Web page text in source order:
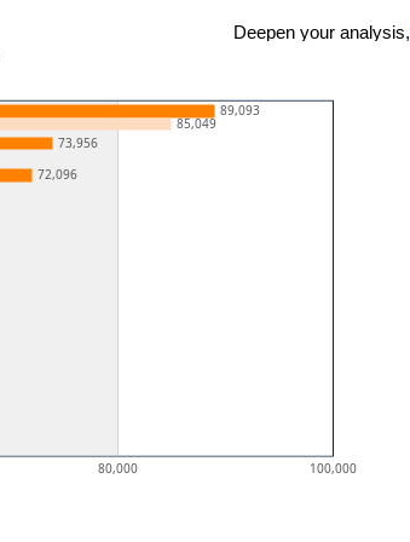
Deepen your analysis,
80,000 100,000
89,093
73,956
72,096
85,049